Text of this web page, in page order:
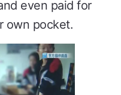
even paid for
own pocket.